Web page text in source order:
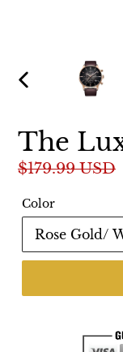
PREVIOUS
The
Regular
$179.99 USD
Color